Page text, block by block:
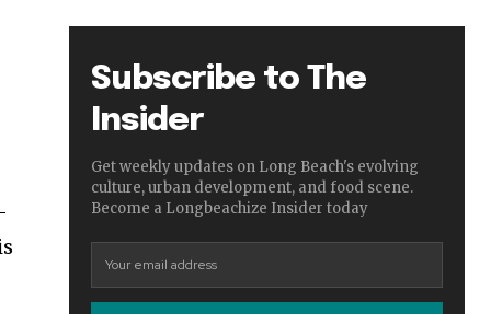
Subscribe to The
Insider
Get weekly updates on Long Beach's evolving
culture, urban development, and food scene.
Become a Longbeachize Insider today